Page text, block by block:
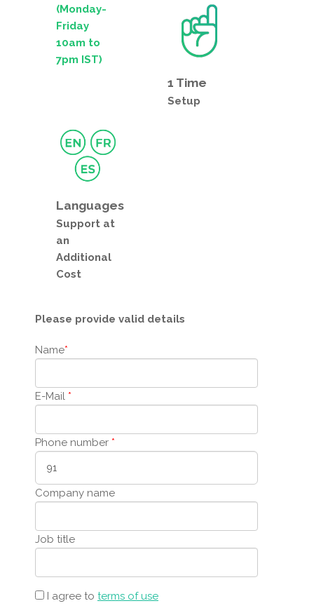
(Monday-
Friday
10am to
7pm IST)
1 Time
Setup
Languages
Support at
an
Additional
Cost
Please provide valid details
Name*
E-Mail *
Phone number *
Company name
Job title
I agree to terms of use